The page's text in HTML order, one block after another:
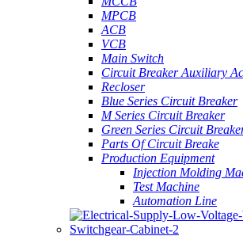
MPCB
ACB
VCB
Main Switch
Circuit Breaker Auxiliary
Recloser
Blue Series Circuit Breaker
M Series Circuit Breaker
Green Series Circuit
Parts Of Circuit Breake
Production Equipment
Injection Molding
Test Machine
Automation Line